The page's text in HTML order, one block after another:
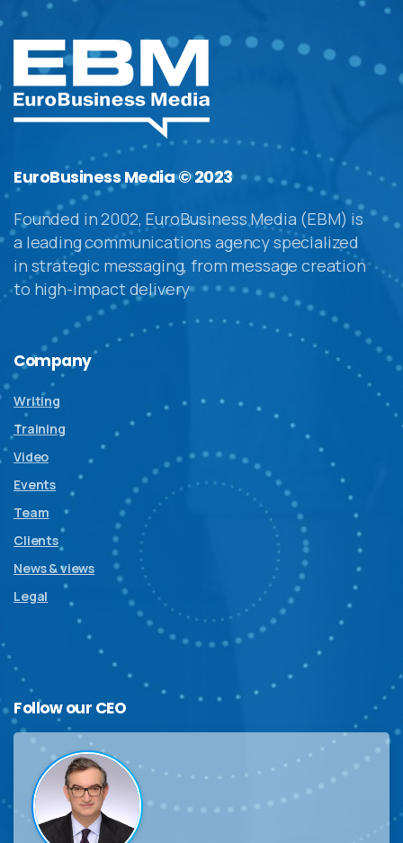
EuroBusiness Media © 2023
Founded in 2002, EuroBusiness Media (EBM) is
a leading communications agency specialized
in strategic messaging, from message creation
to high-impact delivery
Company
Writing
Training
Video
Events
Team
Clients
News & views
Legal
Follow our CEO